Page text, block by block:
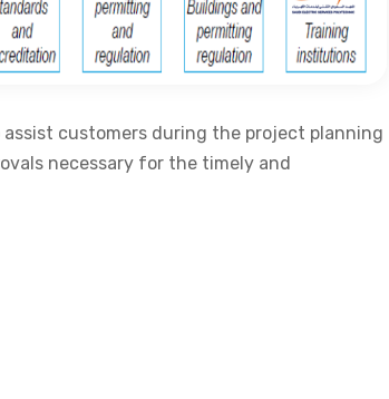
customers during the project planning
necessary for the timely and